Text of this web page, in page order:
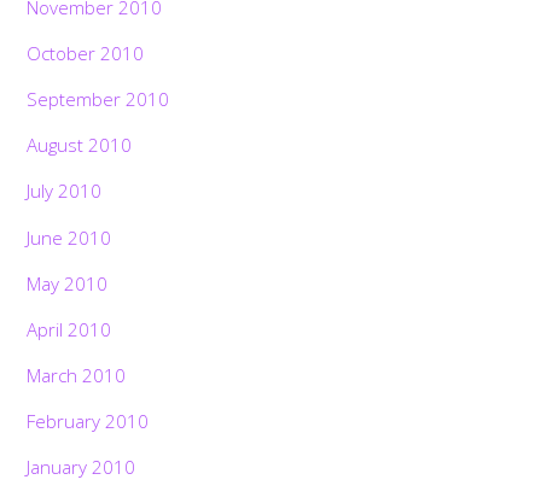
November 2010
October 2010
September 2010
August 2010
July 2010
June 2010
May 2010
April 2010
March 2010
February 2010
January 2010